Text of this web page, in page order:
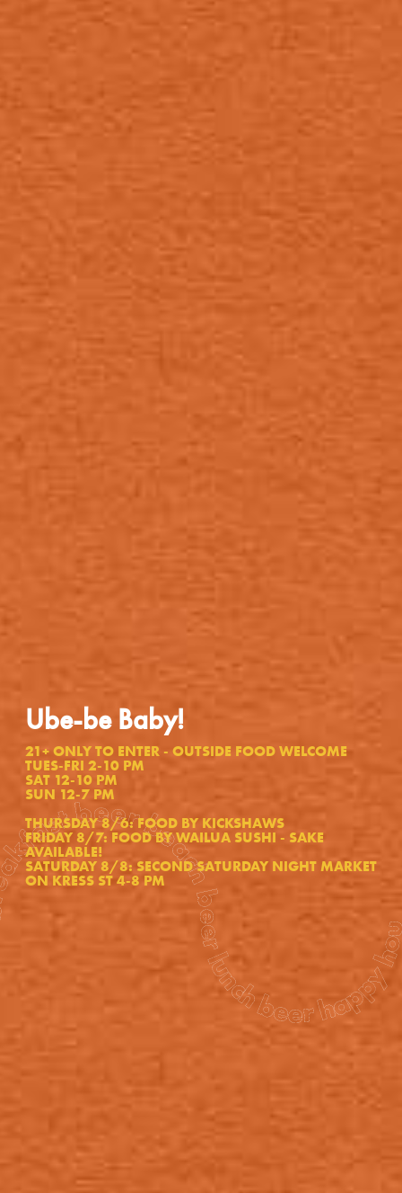
beer shower beer dinner beer bed beer breakfast beer beach beer lunch beer happy hour beer shower beer dinner beer bed beer breakfast beer beach beer lunch beer happy hour beer
Ube-be Baby!
21+ ONLY TO ENTER - OUTSIDE FOOD WELCOME
TUES-FRI 2-10 PM
SAT 12-10 PM
SUN 12-7 PM
THURSDAY 8/6: FOOD BY KICKSHAWS
FRIDAY 8/7: FOOD BY WAILUA SUSHI - SAKE
AVAILABLE!
SATURDAY 8/8: SECOND SATURDAY NIGHT MARKET
ON KRESS ST 4-8 PM